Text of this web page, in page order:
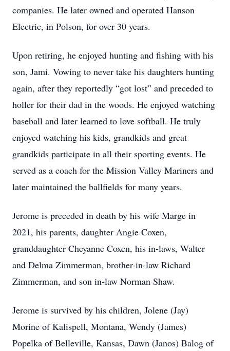
companies. He later owned and operated Hanson
Electric, in Polson, for over 30 years.
Upon retiring, he enjoyed hunting and fishing with his
son, Jami. Vowing to never take his daughters hunting
again, after they reportedly “got lost” and preceded to
holler for their dad in the woods. He enjoyed watching
baseball and later learned to love softball. He truly
enjoyed watching his kids, grandkids and great
grandkids participate in all their sporting events. He
served as a coach for the Mission Valley Mariners and
later maintained the ballfields for many years.
Jerome is preceded in death by his wife Marge in
2021, his parents, daughter Angie Coxen,
granddaughter Cheyanne Coxen, his in-laws, Walter
and Delma Zimmerman, brother-in-law Richard
Zimmerman, and son in-law Norman Shaw.
Jerome is survived by his children, Jolene (Jay)
Morine of Kalispell, Montana, Wendy (James)
Popelka of Belleville, Kansas, Dawn (Janos) Balog of